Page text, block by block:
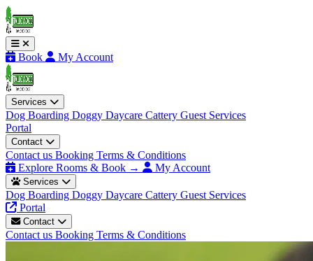
Book My Account
Services
Dog Boarding Doggy Daycare Cattery Guest Services
Portal
Contact
Contact us Booking Terms & Conditions
Explore Rooms & Book →
My Account
Services
Dog Boarding Doggy Daycare Cattery Guest Services
Portal
Contact
Contact us Booking Terms & Conditions